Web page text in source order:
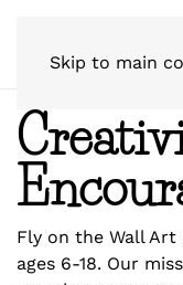
Skip to main
Fly on the Wall
ages 6-18. Our